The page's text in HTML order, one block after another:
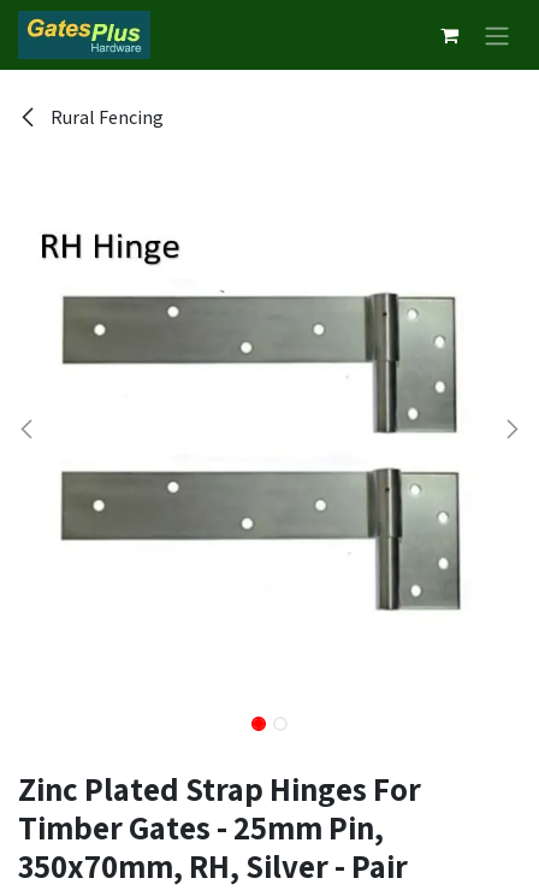
Skip to Content
Rural Fencing
Zinc Plated Strap Hinges For
Timber Gates - 25mm Pin,
350x70mm, RH, Silver - Pair